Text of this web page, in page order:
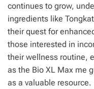
continues to grow,
ingredients like
their quest for
those interested in
their wellness routine,
as the Bio XL Max me
as a valuable resource.